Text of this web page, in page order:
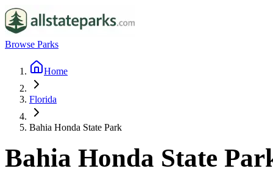
Browse Parks
Home
Florida
Bahia Honda State Park
Bahia Honda State